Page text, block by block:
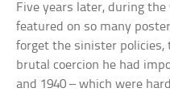
Five years later, during the
featured on so many
forget the sinister policies,
brutal coercion he had
and 1940 – which were